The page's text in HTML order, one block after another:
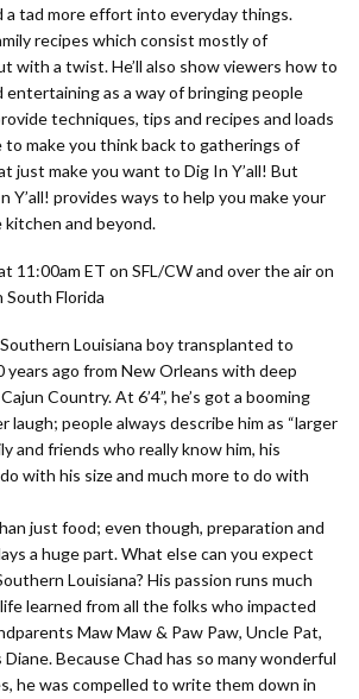
a tad more effort into everyday things.
recipes which consist mostly of
with a twist. He’ll also show viewers how to
entertaining as a way of bringing people
techniques, tips and recipes and loads
make you think back to gatherings of
just make you want to Dig In Y’all! But
Y’all! provides ways to help you make your
and beyond.
11:00am ET on SFL/CW and over the air on
South Florida
Louisiana boy transplanted to
years ago from New Orleans with deep
Country. At 6’4”, he’s got a booming
laugh; people always describe him as “larger
and friends who really know him, his
with his size and much more to do with
just food; even though, preparation and
a huge part. What else can you expect
Louisiana? His passion runs much
learned from all the folks who impacted
Maw Maw & Paw Paw, Uncle Pat,
Because Chad has so many wonderful
he was compelled to write them down in